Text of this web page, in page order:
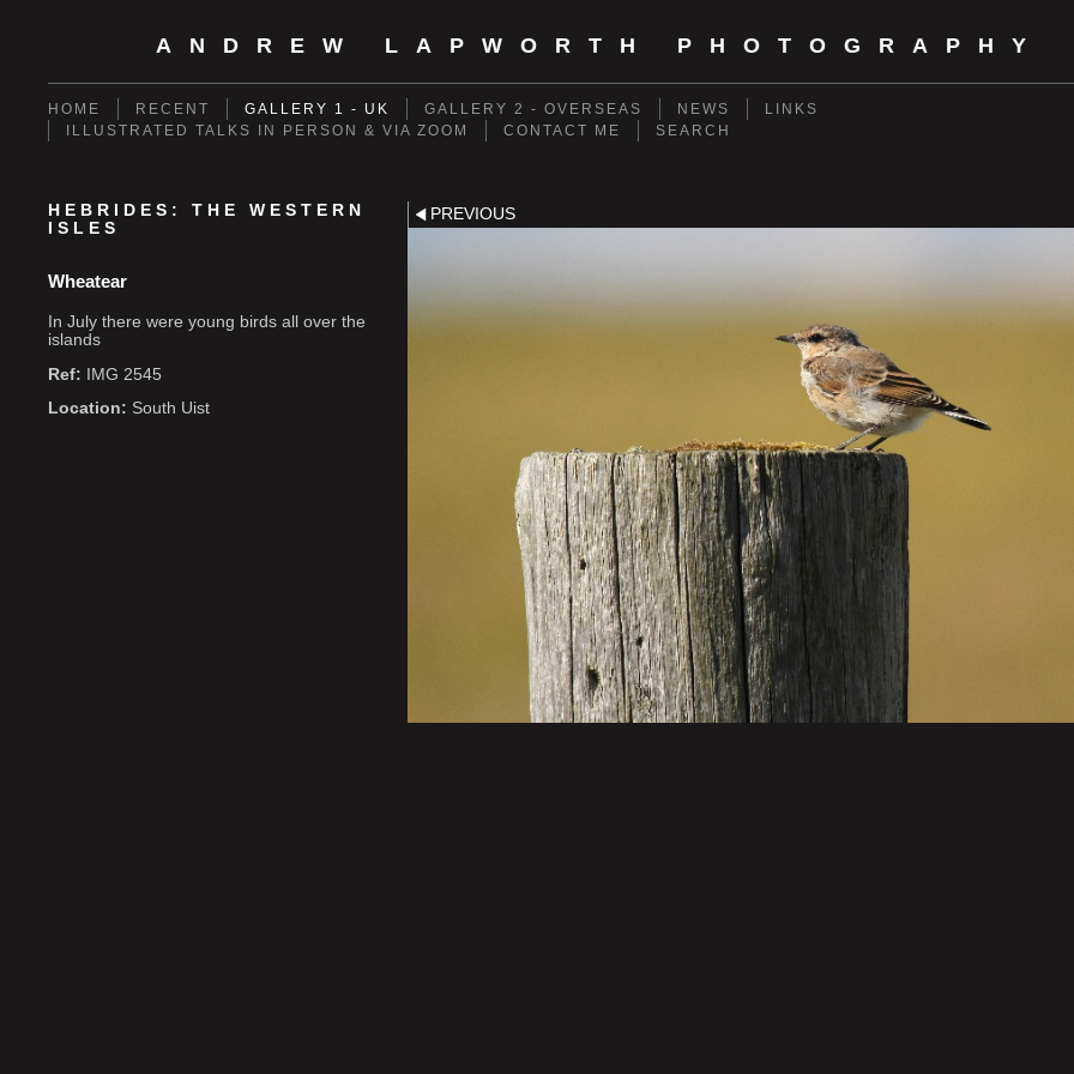
ANDREW LAPWORTH PHOTOGRAPHY
HOME RECENT GALLERY 1 - UK GALLERY 2 - OVERSEAS NEWS
LINKS
ILLUSTRATED TALKS IN PERSON & VIA ZOOM
CONTACT ME SEARCH
HEBRIDES: THE WESTERN
ISLES
Wheatear
In July there were young birds all over the
islands
Ref: IMG 2545
Location: South Uist
PREVIOUS